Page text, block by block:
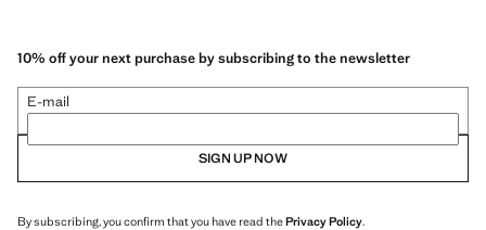
10% off your next purchase by subscribing to the newsletter
E-mail
SIGN UP NOW
By subscribing, you confirm that you have read thePrivacy Policy.